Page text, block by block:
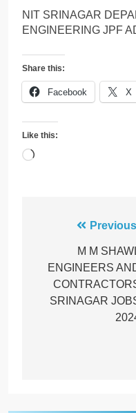
NIT SRINAGAR
ENGINEERING JPF
Share this:
Facebook X
Like this:
Loading…
navigation
M M
ENGINEERS
SRINAGAR